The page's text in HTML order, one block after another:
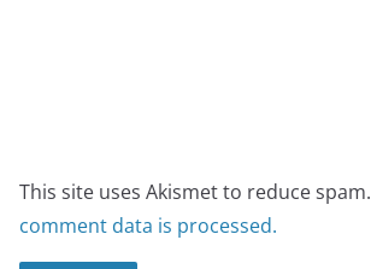
This site uses Akismet to reduce spam.
comment data is processed.